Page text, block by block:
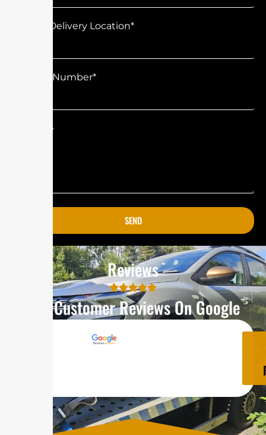
Vehicle Delivery Location*
Contact Number*
Message
SEND
Reviews
Our Customer Reviews On Google